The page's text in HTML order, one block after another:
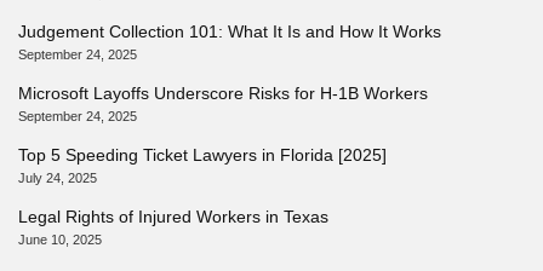
Judgement Collection 101: What It Is and How It Works
September 24, 2025
Microsoft Layoffs Underscore Risks for H-1B Workers
September 24, 2025
Top 5 Speeding Ticket Lawyers in Florida [2025]
July 24, 2025
Legal Rights of Injured Workers in Texas
June 10, 2025